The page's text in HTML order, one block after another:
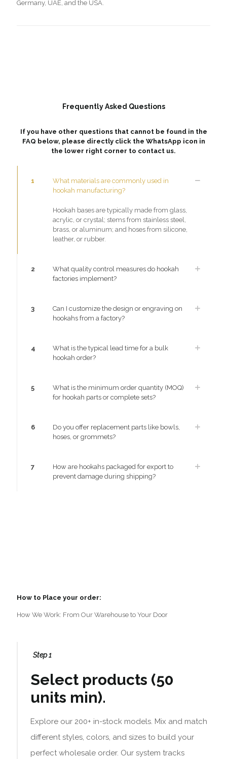
Germany, UAE, and the USA.
Frequently Asked Questions
If you have other questions that cannot be found in the
FAQ below, please directly click the WhatsApp icon in
the lower right corner to contact us.
1
What materials are commonly used in
hookah manufacturing?
Hookah bases are typically made from glass,
acrylic, or crystal; stems from stainless steel,
brass, or aluminum; and hoses from silicone,
leather, or rubber.
2
What quality control measures do hookah
factories implement?
3
Can I customize the design or engraving on
hookahs from a factory?
4
What is the typical lead time for a bulk
hookah order?
5
What is the minimum order quantity (MOQ)
for hookah parts or complete sets?
6
Do you offer replacement parts like bowls,
hoses, or grommets?
7
How are hookahs packaged for export to
prevent damage during shipping?
How to Place your order:
How We Work: From Our Warehouse to Your Door
Step 1
Select products (50
units min).
Explore our 200+ in-stock models. Mix and match
different styles, colors, and sizes to build your
perfect wholesale order. Our system tracks